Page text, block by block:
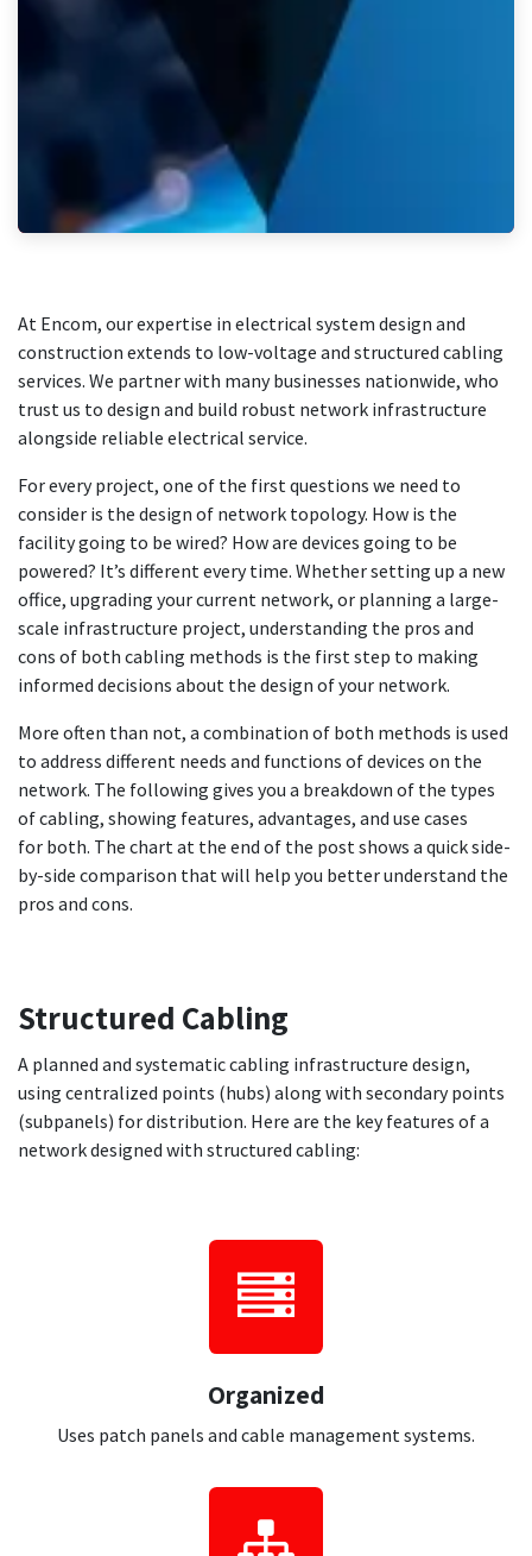
At Encom, our expertise in electrical system design and
construction extends to low-voltage and structured cabling
services. We partner with many businesses nationwide, who
trust us to design and build robust network infrastructure
alongside reliable electrical service.
For every project, one of the first questions we need to
consider is the design of network topology. How is the
facility going to be wired? How are devices going to be
powered? It’s different every time. Whether setting up a new
office, upgrading your current network, or planning a large-
scale infrastructure project, understanding the pros and
cons of both cabling methods is the first step to making
informed decisions about the design of your network.
More often than not, a combination of both methods is used
to address different needs and functions of devices on the
network. The following gives you a breakdown of the types
of cabling, showing features, advantages, and use cases
for both. The chart at the end of the post shows a quick side-
by-side comparison that will help you better understand the
pros and cons.
Structured Cabling
A planned and systematic cabling infrastructure design,
using centralized points (hubs) along with secondary points
(subpanels) for distribution. Here are the key features of a
network designed with structured cabling:
Organiz​ed
Uses patch panels and cable management systems.